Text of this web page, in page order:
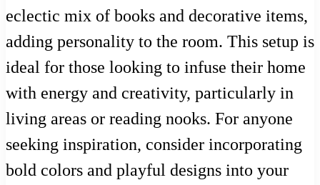
eclectic mix of books and decorative items,
adding personality to the room. This setup is
ideal for those looking to infuse their home
with energy and creativity, particularly in
living areas or reading nooks. For anyone
seeking inspiration, consider incorporating
bold colors and playful designs into your